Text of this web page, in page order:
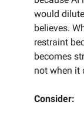
would
believes.
restraint
becomes
not when it
Consider: